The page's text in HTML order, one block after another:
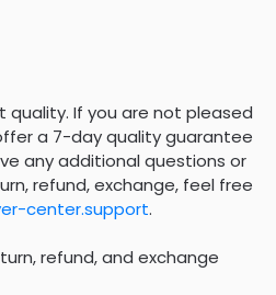
quality. If you are not pleased
a 7-day quality guarantee
any additional questions or
refund, exchange, feel free
center.support.
refund, and exchange